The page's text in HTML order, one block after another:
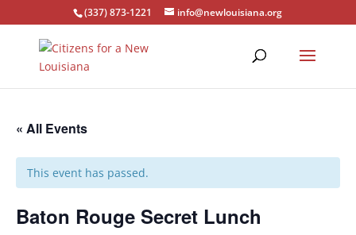
(337) 873-1221 info@newlouisiana.org
« All Events
This event has passed.
Baton Rouge Secret Lunch